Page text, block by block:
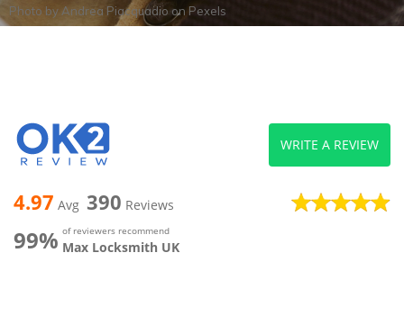
Photo by Andrea PiacquadioonPexels
4.97 Avg 390 Reviews
99% of reviewers recommend
Max Locksmith UK
WRITE A REVIEW